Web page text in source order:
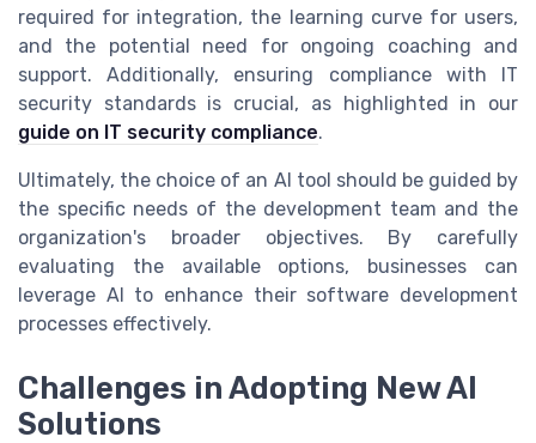
required for integration, the learning curve for users,
and the potential need for ongoing coaching and
support. Additionally, ensuring compliance with IT
security standards is crucial, as highlighted in our
guide on IT security compliance.
Ultimately, the choice of an AI tool should be guided by
the specific needs of the development team and the
organization's broader objectives. By carefully
evaluating the available options, businesses can
leverage AI to enhance their software development
processes effectively.
Challenges in Adopting New AI
Solutions